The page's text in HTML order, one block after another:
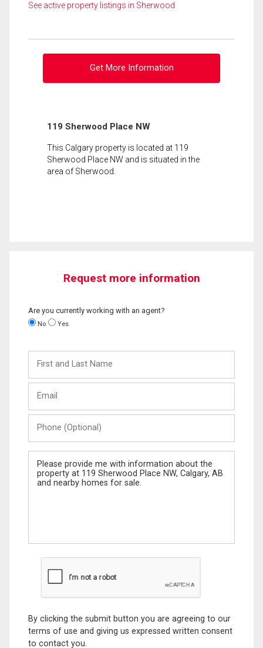
See active property listings in Sherwood
Get More Information
119 Sherwood Place NW
This Calgary property is located at 119
Sherwood Place NW and is situated in the
area of Sherwood.
Request more information
Are you currently working with an agent?
No Yes
and
Last
(Optional)
Message
By clicking the submit button you are agreeing to our
terms of use and giving us expressed written consent
to contact you.